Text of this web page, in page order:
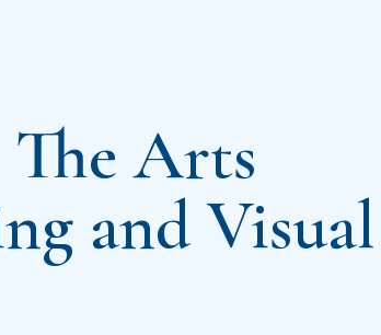
The Arts
and